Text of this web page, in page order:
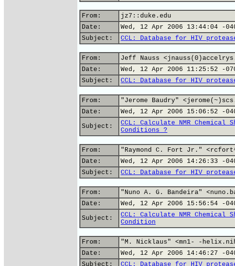
From:
jz7::duke.edu
Date:
Wed, 12 Apr 2006 13:44:04 -
Subject:
CCL: Database for HIV
From:
Jeff Nauss
Date:
Wed, 12 Apr 2006 11:25:52 -
Subject:
CCL: Database for HIV
From:
"Jerome Baudry"
Date:
Wed, 12 Apr 2006 15:06:52 -
Subject:
CCL: Calculate NMR
Conditions ?
From:
"Raymond C. Fort Jr."
Date:
Wed, 12 Apr 2006 14:26:33 -
Subject:
CCL: Database for HIV
From:
"Nuno A. G. Bandeira"
Date:
Wed, 12 Apr 2006 15:56:54 -
Subject:
CCL: Calculate NMR
Condition
From:
"M. Nicklaus" <mn1- -
Date:
Wed, 12 Apr 2006 14:46:27 -
Subject:
CCL: Database for HIV